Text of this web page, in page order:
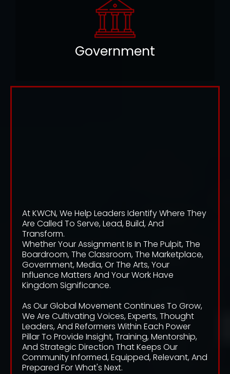
Government
At KWCN, We Help Leaders Identify Where They
Are Called To Serve, Lead, Build, And
Transform.
Whether Your Assignment Is In The Pulpit, The
Boardroom, The Classroom, The Marketplace,
Government, Media, Or The Arts, Your
Influence Matters And Your Work Have
Kingdom Significance.
As Our Global Movement Continues To Grow,
We Are Cultivating Voices, Experts, Thought
Leaders, And Reformers Within Each Power
Pillar To Provide Insight, Training, Mentorship,
And Strategic Direction That Keeps Our
Community Informed, Equipped, Relevant, And
Prepared For What's Next.